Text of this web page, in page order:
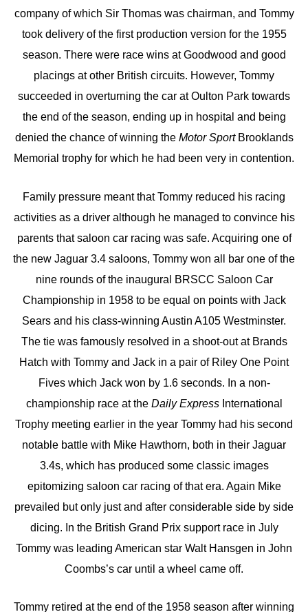
company of which Sir Thomas was chairman, and Tommy
took delivery of the first production version for the 1955
season. There were race wins at Goodwood and good
placings at other British circuits. However, Tommy
succeeded in overturning the car at Oulton Park towards
the end of the season, ending up in hospital and being
denied the chance of winning the Motor SportBrooklands
Memorial trophy for which he had been very in contention.
Family pressure meant that Tommy reduced his racing
activities as a driver although he managed to convince his
parents that saloon car racing was safe. Acquiring one of
the new Jaguar 3.4 saloons, Tommy won all bar one of the
nine rounds of the inaugural BRSCC Saloon Car
Championship in 1958 to be equal on points with Jack
Sears and his class-winning Austin A105 Westminster.
The tie was famously resolved in a shoot-out at Brands
Hatch with Tommy and Jack in a pair of Riley One Point
Fives which Jack won by 1.6 seconds. In a non-
championship race at the Daily ExpressInternational
Trophy meeting earlier in the year Tommy had his second
notable battle with Mike Hawthorn, both in their Jaguar
3.4s, which has produced some classic images
epitomizing saloon car racing of that era. Again Mike
prevailed but only just and after considerable side by side
dicing. In the British Grand Prix support race in July
Tommy was leading American star Walt Hansgen in John
Coombs’s car until a wheel came off.
Tommy retired at the end of the 1958 season after winning